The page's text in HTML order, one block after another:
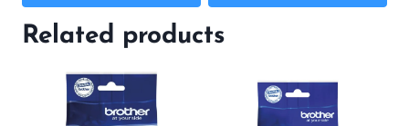
product
through
€77.00
This
product
multiple
Related products